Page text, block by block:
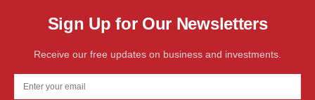
Sign Up for Our Newsletters
Receive our free updates on business and investments.